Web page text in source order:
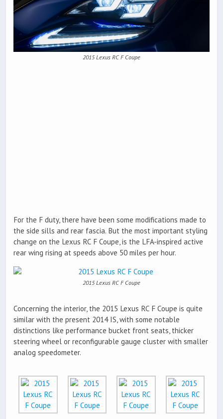
2015 Lexus RC F Coupe
For the F duty, there have been some modifications made to
the side sills and rear fascia. But the most important styling
change on the Lexus RC F Coupe, is the LFA-inspired active
rear wing rising at speeds above 50 miles per hour.
2015 Lexus RC F Coupe
Concerning the interior, the 2015 Lexus RC F Coupe is quite
similar with the present 2014 IS, with some notable
distinctions like performance bucket front seats, thicker
steering wheel or reconfigurable gauge cluster with smaller
analog speedometer.